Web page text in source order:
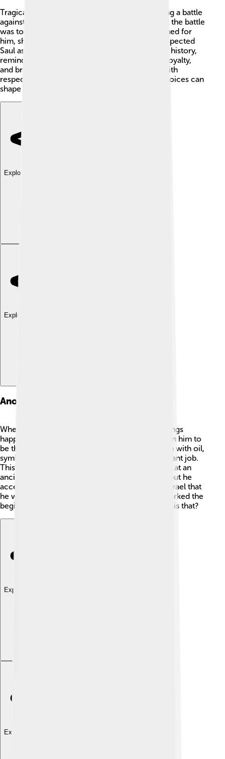
Tragically, Saul's story ends with his death during a battle
against the Philistines. ⚔️ He fought bravely, but the battle
was tough. Hearing of his demise, David mourned for
him, showing that despite their conflicts, he respected
Saul as his king. Saul's legacy remains in Israel's history,
reminding us of the importance of leadership, loyalty,
and bravery. 📜Today, people remember him with
respect, understanding how our actions and choices can
shape our lives and those around us.
Explore with ChatDino
Explore with ChatDino
Anointing As King
When Saul met the prophet Samuel, exciting things
happened! Samuel told Saul that God had chosen him to
be the first king of Israel. 🌟Samuel anointed him with oil,
symbolizing that he was set apart for this important job.
This exciting moment took place in a ceremony at an
ancient place in Israel. Saul was a bit surprised, but he
accepted his new role, showing the people of Israel that
he was their leader. The anointing ceremony marked the
beginning of Saul's journey as a king - how cool is that?
Explore with ChatDino
Explore with ChatDino